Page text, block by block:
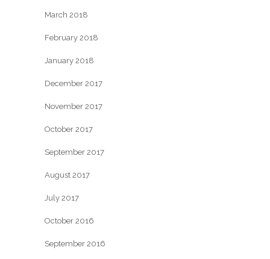
March 2018
February 2018
January 2018
December 2017
November 2017
October 2017
September 2017
August 2017
July 2017
October 2016
September 2016